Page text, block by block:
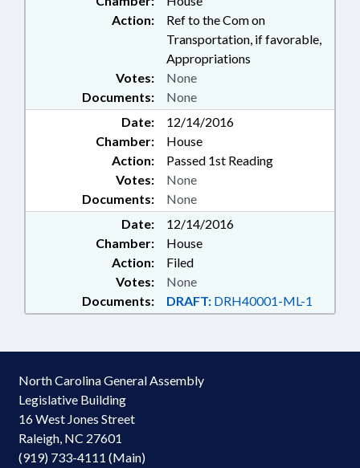
Action:
Ref to the Com on
Transportation, if favorable,
Appropriations
Documents: None
Votes: None
Date:
12/14/2016
Chamber:
House
Action:
Passed 1st Reading
Documents: None
Votes: None
Date:
12/14/2016
Chamber:
House
Action:
Filed
Documents: DRAFT: DRH40001-ML-1
Votes: None
North Carolina General Assembly
Legislative Building
16 West Jones Street
Raleigh, NC 27601
(919) 733-4111 (Main)